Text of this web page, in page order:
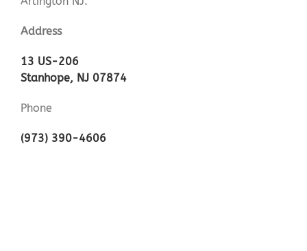
Address
13 US-206
Stanhope, NJ 07874
Phone
(973) 390-4606